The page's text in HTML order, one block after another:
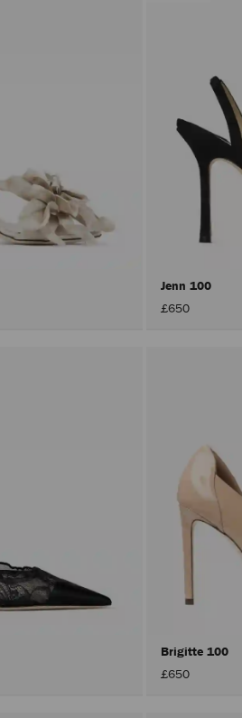
Jenn 100
£650
Brigitte 100
£650